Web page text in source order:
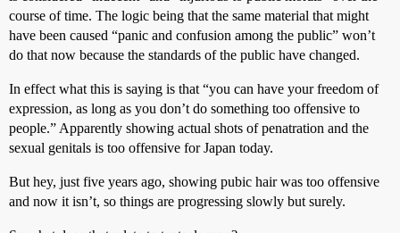
course of time. The logic being that the same material that might
have been caused “panic and confusion among the public” won’t
do that now because the standards of the public have changed.
In effect what this is saying is that “you can have your freedom of
expression, as long as you don’t do something too offensive to
people.” Apparently showing actual shots of penatration and the
sexual genitals is too offensive for Japan today.
But hey, just five years ago, showing pubic hair was too offensive
and now it isn’t, so things are progressing slowly but surely.